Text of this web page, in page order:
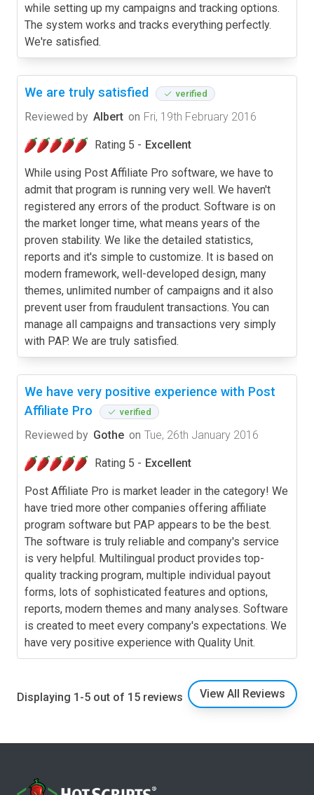
while setting up my campaigns and tracking options.
The system works and tracks everything perfectly.
We're satisfied.
We are truly satisfied verified
Reviewed by Albert on Fri, 19th February 2016
Rating 5 - Excellent
While using Post Affiliate Pro software, we have to
admit that program is running very well. We haven't
registered any errors of the product. Software is on
the market longer time, what means years of the
proven stability. We like the detailed statistics,
reports and it's simple to customize. It is based on
modern framework, well-developed design, many
themes, unlimited number of campaigns and it also
prevent user from fraudulent transactions. You can
manage all campaigns and transactions very simply
with PAP. We are truly satisfied.
We have very positive experience with Post
Affiliate Pro
verified
Reviewed by Gothe on Tue, 26th January 2016
Rating 5 - Excellent
Post Affiliate Pro is market leader in the category! We
have tried more other companies offering affiliate
program software but PAP appears to be the best.
The software is truly reliable and company's service
is very helpful. Multilingual product provides top-
quality tracking program, multiple individual payout
forms, lots of sophisticated features and options,
reports, modern themes and many analyses. Software
is created to meet every company's expectations. We
have very positive experience with Quality Unit.
Displaying 1-5 out of 15 reviews View All Reviews